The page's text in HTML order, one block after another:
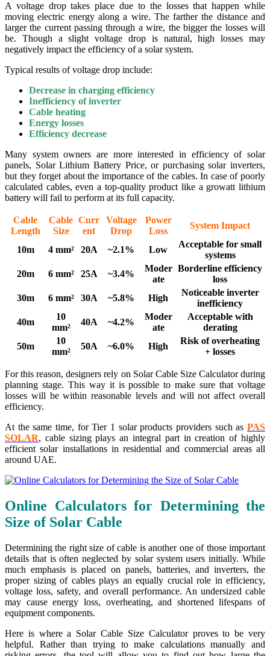
A voltage drop takes place due to the losses that happen while
moving electric energy along a wire. The farther the distance and
larger the current passing through a wire, the bigger the losses will
be. Though a slight voltage drop is natural, high losses may
negatively impact the efficiency of a solar system.
Typical results of voltage drop include:
Decrease in charging efficiency
Inefficiency of inverter
Cable heating
Energy losses
Efficiency decrease
Many system owners are more interested in efficiency of solar
panels, Solar Lithium Battery Price, or purchasing solar inverters,
but they forget about the importance of the cables. In case of poorly
calculated cables, even a top-quality product like a growatt lithium
battery will fail to perform at its full capacity.
Cable
Length
Cable
Size
Curr
ent
Voltage
Drop
Power
Loss
System Impact
10m 4 mm² 20A ~2.1% Low
Acceptable for small
systems
20m
6 mm² 25A ~3.4%
Moder
ate
Borderline efficiency
loss
30m
6 mm² 30A ~5.8% High
Noticeable inverter
inefficiency
40m
10
mm²
40A ~4.2%
Moder
ate
Acceptable with
derating
50m
10
mm²
50A ~6.0% High
Risk of overheating
+ losses
For this reason, designers rely on Solar Cable Size Calculator during
planning stage. This way it is possible to make sure that voltage
losses will be within reasonable levels and will not affect overall
efficiency.
At the same time, for Tier 1 solar products providers such as PAS
SOLAR, cable sizing plays an integral part in creation of highly
efficient solar installations in residential and commercial areas all
around UAE.
Online Calculators for Determining the
Size of Solar Cable
Determining the right size of cable is another one of those important
details that is often neglected by solar system users initially. While
much emphasis is placed on panels, batteries, and inverters, the
proper sizing of cables plays an equally crucial role in efficiency,
voltage loss, safety, and overall performance. An undersized cable
may cause energy loss, overheating, and shortened lifespans of
equipment components.
Here is where a Solar Cable Size Calculator proves to be very
helpful. Rather than trying to make calculations manually and